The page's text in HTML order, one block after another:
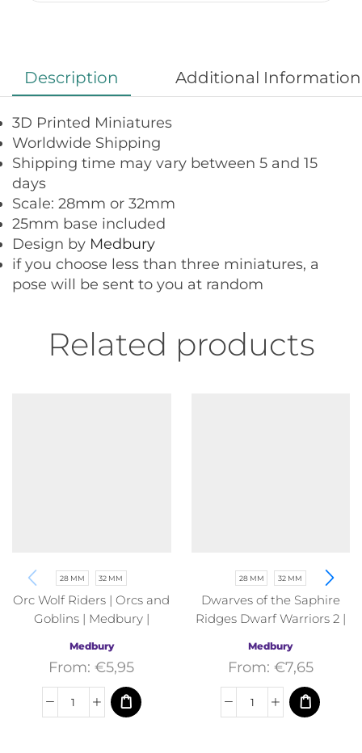
Description Additional Information
3D Printed Miniatures
Worldwide Shipping
Shipping time may vary between 5 and 15
days
Scale: 28mm or 32mm
25mm base included
Design by Medbury
if you choose less than three miniatures, a
pose will be sent to you at random
Related products
28 MM 32 MM
Orc Wolf Riders | Orcs and
Goblins | Medbury |
Medbury
From:€5,95
28 MM 32 MM
Dwarves of the Saphire
Ridges Dwarf Warriors 2 |
Ridges | Medbury |
Fantasy
Medbury
From: €7,65